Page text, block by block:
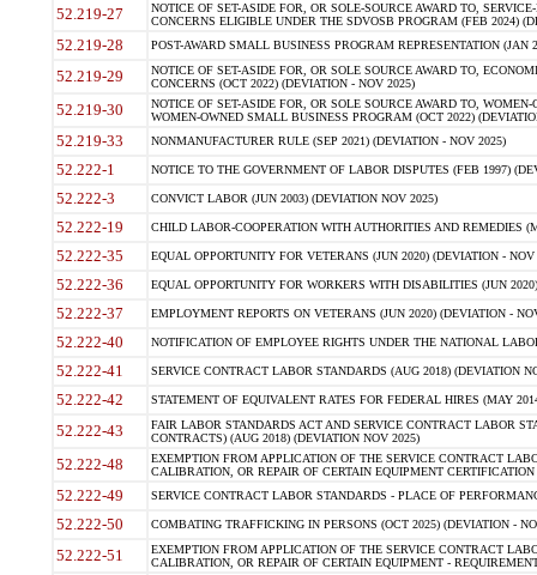
52.219-27
NOTICE OF SET-ASIDE FOR, OR SOLE-SOURCE AWARD TO,
CONCERNS ELIGIBLE UNDER THE SDVOSB PROGRAM (FEB 2024)
52.219-28 POST-AWARD SMALL BUSINESS PROGRAM REPRESENTATION (JAN
52.219-29
NOTICE OF SET-ASIDE FOR, OR SOLE SOURCE AWARD TO,
CONCERNS (OCT 2022) (DEVIATION - NOV 2025)
52.219-30
NOTICE OF SET-ASIDE FOR, OR SOLE SOURCE AWARD TO,
WOMEN-OWNED SMALL BUSINESS PROGRAM (OCT 2022)
52.219-33 NONMANUFACTURER RULE (SEP 2021) (DEVIATION - NOV 2025)
52.222-1 NOTICE TO THE GOVERNMENT OF LABOR DISPUTES (FEB 1997)
52.222-3 CONVICT LABOR (JUN 2003) (DEVIATION NOV 2025)
52.222-19 CHILD LABOR-COOPERATION WITH AUTHORITIES AND REMEDIES
52.222-35 EQUAL OPPORTUNITY FOR VETERANS (JUN 2020) (DEVIATION - NOV
52.222-36 EQUAL OPPORTUNITY FOR WORKERS WITH DISABILITIES (JUN
52.222-37 EMPLOYMENT REPORTS ON VETERANS (JUN 2020) (DEVIATION -
52.222-40 NOTIFICATION OF EMPLOYEE RIGHTS UNDER THE NATIONAL
52.222-41 SERVICE CONTRACT LABOR STANDARDS (AUG 2018) (DEVIATION
52.222-42 STATEMENT OF EQUIVALENT RATES FOR FEDERAL HIRES (MAY
52.222-43
FAIR LABOR STANDARDS ACT AND SERVICE CONTRACT LABOR
CONTRACTS) (AUG 2018) (DEVIATION NOV 2025)
52.222-48
EXEMPTION FROM APPLICATION OF THE SERVICE CONTRACT
CALIBRATION, OR REPAIR OF CERTAIN EQUIPMENT
52.222-49 SERVICE CONTRACT LABOR STANDARDS - PLACE OF
52.222-50 COMBATING TRAFFICKING IN PERSONS (OCT 2025) (DEVIATION -
52.222-51
EXEMPTION FROM APPLICATION OF THE SERVICE CONTRACT
CALIBRATION, OR REPAIR OF CERTAIN EQUIPMENT -